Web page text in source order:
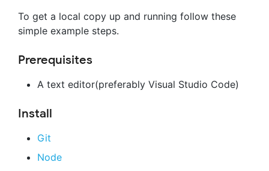
To get a local copy up and running follow these
simple example steps.
Prerequisites
A text editor(preferably Visual Studio Code)
Install
Git
Node